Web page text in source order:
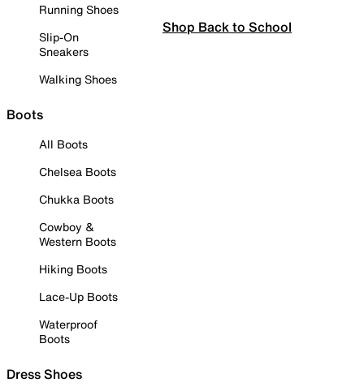
Running Shoes
Slip-On
Sneakers
Walking Shoes
Boots
All Boots
Chelsea Boots
Chukka Boots
Cowboy &
Western Boots
Hiking Boots
Lace-Up Boots
Waterproof
Boots
Dress Shoes
Shop Back to School